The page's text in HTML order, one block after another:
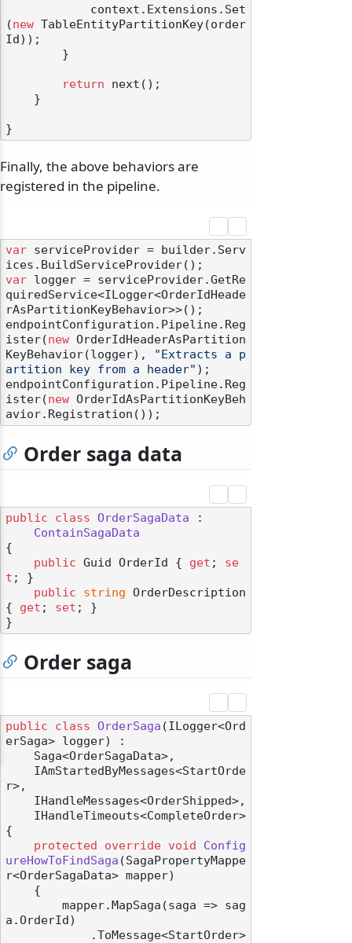
(new TableEntityPartitionKey(order
Id));
return next();
Finally, the above behaviors are
registered in the pipeline.
var serviceProvider = builder.Serv
var logger = serviceProvider.GetRe
quiredService<ILogger<OrderIdHeade
rAsPartitionKeyBehavior>>();
endpointConfiguration.Pipeline.Reg
ister(new OrderIdHeaderAsPartition
KeyBehavior(logger),
"Extracts a p
artition key from a header" );
endpointConfiguration.Pipeline.Reg
ister(new OrderIdAsPartitionKeyBeh
Order saga data
public class OrderSagaData :
ContainSagaData
{
public Guid OrderId { get ; se
t ; }
public
string OrderDescription
{ get ; set ; }
Order saga
public class OrderSaga (ILogger<Ord
erSaga> logger) :
r>,
    IHandleTimeouts<CompleteOrder>
{
protected
override void
Config
ureHowToFindSaga (SagaPropertyMappe
r<OrderSagaData> mapper)
a.OrderId)